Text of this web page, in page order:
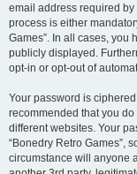
email address required by
process is either
Games”. In all cases, you
publicly displayed.
opt-in or opt-out of
Your password is
recommended that you
different websites. Your
“Bonedry Retro Games”,
circumstance will anyone